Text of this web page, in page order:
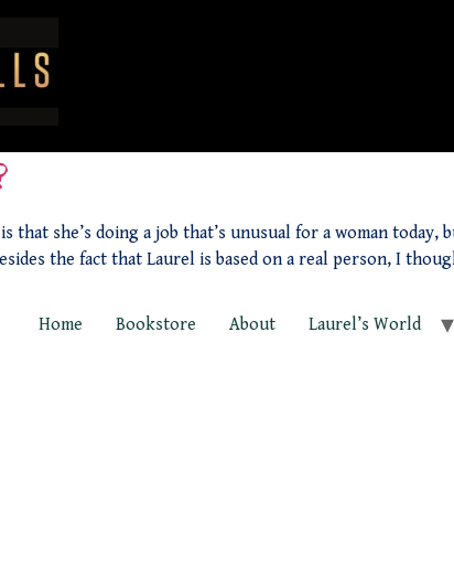
that she’s doing a job that’s unusual for a woman
the fact that Laurel is based on a real person, I
Home Bookstore About Laurel’s World